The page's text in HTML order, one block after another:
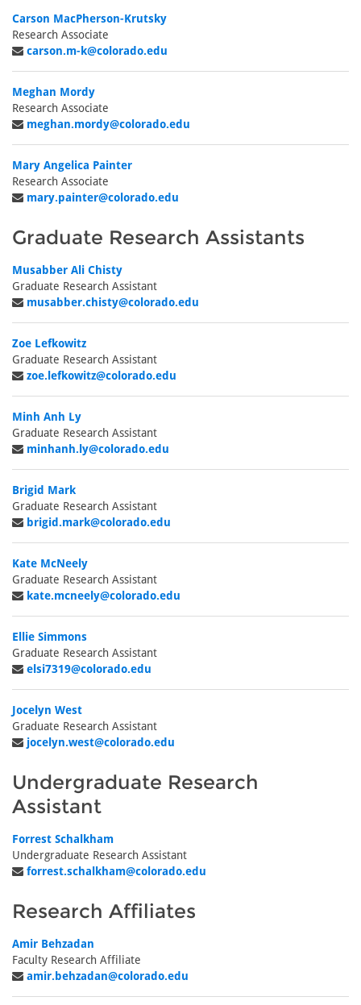
Carson MacPherson-Krutsky
Research Associate
carson.m-k@colorado.edu
Meghan Mordy
Research Associate
meghan.mordy@colorado.edu
Mary Angelica Painter
Research Associate
mary.painter@colorado.edu
Graduate Research Assistants
Musabber Ali Chisty
Graduate Research Assistant
musabber.chisty@colorado.edu
Zoe Lefkowitz
Graduate Research Assistant
zoe.lefkowitz@colorado.edu
Minh Anh Ly
Graduate Research Assistant
minhanh.ly@colorado.edu
Brigid Mark
Graduate Research Assistant
brigid.mark@colorado.edu
Kate McNeely
Graduate Research Assistant
kate.mcneely@colorado.edu
Ellie Simmons
Graduate Research Assistant
elsi7319@colorado.edu
Jocelyn West
Graduate Research Assistant
jocelyn.west@colorado.edu
Undergraduate Research
Assistant
Forrest Schalkham
Undergraduate Research Assistant
forrest.schalkham@colorado.edu
Research Affiliates
Amir Behzadan
Faculty Research Affiliate
amir.behzadan@colorado.edu